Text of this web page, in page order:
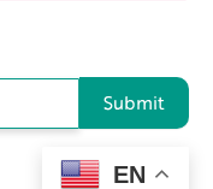
Submit
EN